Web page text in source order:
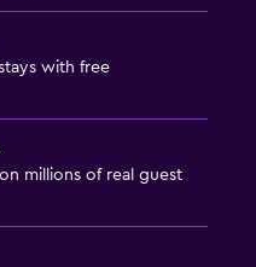
with free
millions of real guest